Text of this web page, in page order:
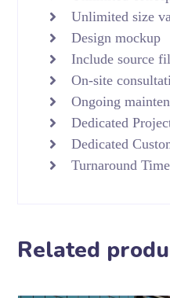
Unlimited size
Design mockup
Include source
On-site
Ongoing
Dedicated
Dedicated
Turnaround
Related